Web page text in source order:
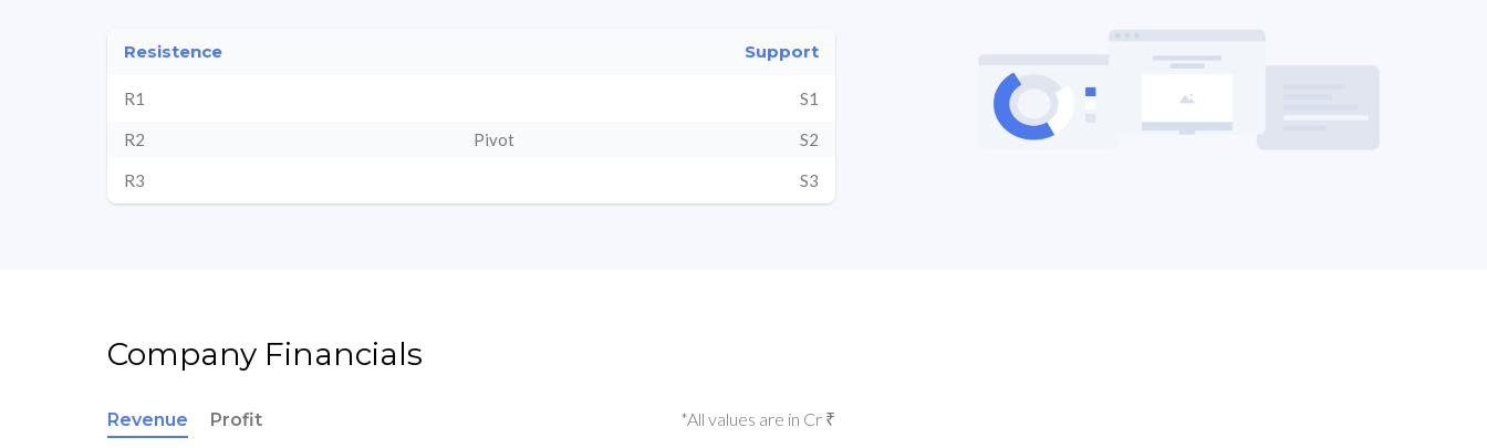
Resistence Support
R1 S1
R2 Pivot S2
R3 S3
Company Financials
Revenue Profit *All values are in Cr ₹